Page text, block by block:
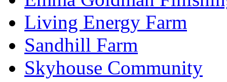
Living Energy Farm
Sandhill Farm
Skyhouse Community